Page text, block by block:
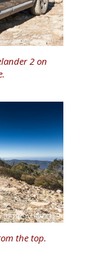
2 on
the top.